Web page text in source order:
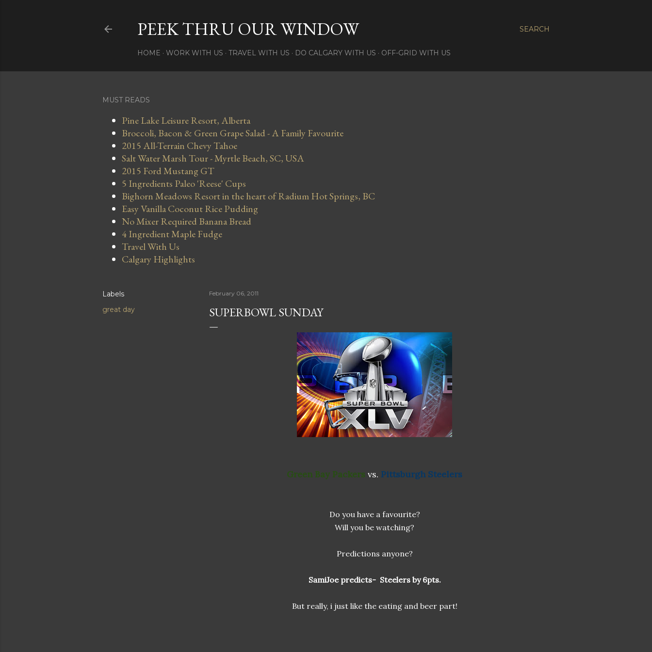
SEARCH
PEEK THRU OUR WINDOW
HOME WORK WITH US TRAVEL WITH US DO CALGARY WITH US OFF-GRID WITH US
MUST READS
Pine Lake Leisure Resort, Alberta
Broccoli, Bacon & Green Grape Salad - A Family Favourite
2015 All-Terrain Chevy Tahoe
Salt Water Marsh Tour - Myrtle Beach, SC, USA
2015 Ford Mustang GT
5 Ingredients Paleo 'Reese' Cups
Bighorn Meadows Resort in the heart of Radium Hot Springs, BC
Easy Vanilla Coconut Rice Pudding
No Mixer Required Banana Bread
4 Ingredient Maple Fudge
Travel With Us
Calgary Highlights
Labels
great day
February 06, 2011
SUPERBOWL SUNDAY
Green Bay Packers vs. Pittsburgh Steelers
Do you have a favourite?
Will you be watching?
Predictions anyone?
SamiJoe predicts- Steelers by 6pts.
But really, i just like the eating and beer part!